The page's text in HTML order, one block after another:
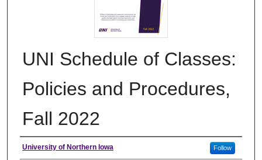
UNI Schedule of Classes:
Policies and Procedures,
Fall 2022
Authors
University of Northern Iowa Follow